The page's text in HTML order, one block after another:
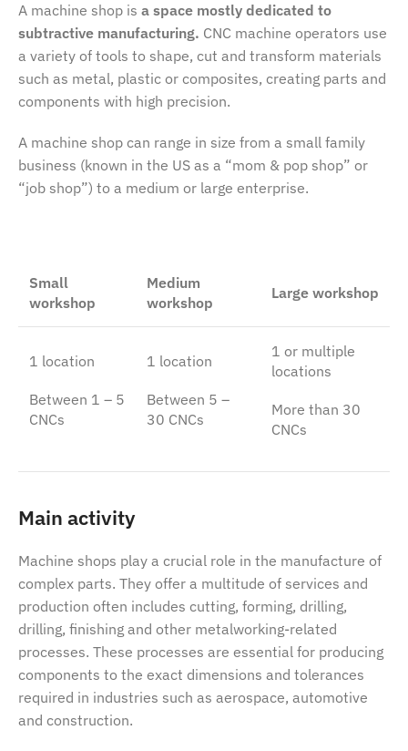
A machine shop is a space mostly dedicated to
subtractive manufacturing. CNC machine operators use
a variety of tools to shape, cut and transform materials
such as metal, plastic or composites, creating parts and
components with high precision.
A machine shop can range in size from a small family
business (known in the US as a “mom & pop shop” or
“job shop”) to a medium or large enterprise.
Small
workshop
Medium
workshop
Large workshop
1 location
Between 1 – 5
CNCs
1 location
Between 5 –
30 CNCs
1 or multiple
locations
More than 30
CNCs
Main activity
Machine shops play a crucial role in the manufacture of
complex parts. They offer a multitude of services and
production often includes cutting, forming, drilling,
drilling, finishing and other metalworking-related
processes. These processes are essential for producing
components to the exact dimensions and tolerances
required in industries such as aerospace, automotive
and construction.